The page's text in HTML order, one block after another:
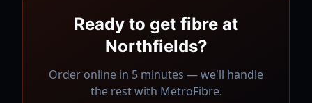
Ready to get fibre at
Northfields?
Order online in 5 minutes — we'll handle
the rest with MetroFibre.